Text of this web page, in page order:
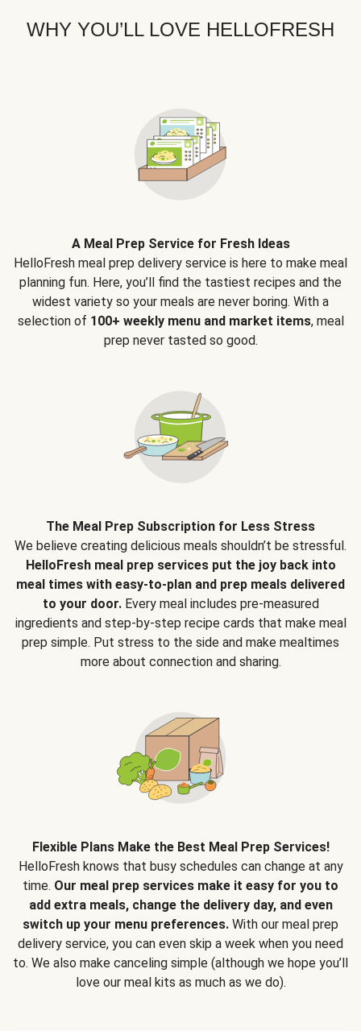
WHY YOU’LL LOVE HELLOFRESH
A Meal Prep Service for Fresh Ideas
HelloFresh meal prep delivery service is here to make meal
planning fun. Here, you’ll find the tastiest recipes and the
widest variety so your meals are never boring. With a
selection of 100+ weekly menu and market items, meal
prep never tasted so good.
The Meal Prep Subscription for Less Stress
We believe creating delicious meals shouldn’t be stressful.
HelloFresh meal prep services put the joy back into
meal times with easy-to-plan and prep meals delivered
to your door.Every meal includes pre-measured
ingredients and step-by-step recipe cards that make meal
prep simple. Put stress to the side and make mealtimes
more about connection and sharing.
Flexible Plans Make the Best Meal Prep Services!
HelloFresh knows that busy schedules can change at any
time. Our meal prep services make it easy for you to
add extra meals, change the delivery day, and even
switch up your menu preferences. With our meal prep
delivery service, you can even skip a week when you need
to. We also make canceling simple (although we hope you’ll
love our meal kits as much as we do).